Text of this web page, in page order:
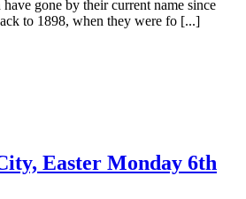
gone by their current name since
to 1898, when they were fo [...]
Easter Monday 6th